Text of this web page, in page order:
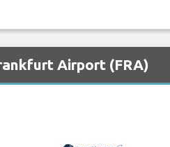
Airport (FRA)